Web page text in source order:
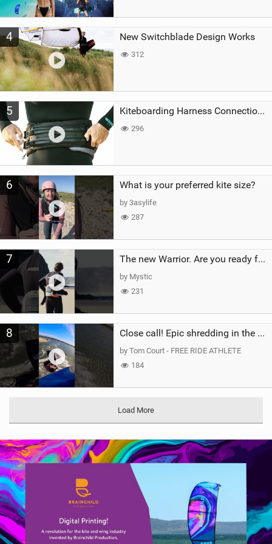
4 New Switchblade Design Works
312
5 Kiteboarding Harness Connections Explained
296
6 What is your preferred kite size?
by 3asylife
287
7 The new Warrior. Are you ready for the next twenty years?
by Mystic
231
8 Close call! Epic shredding in the Brazilian lagoons. iconic spot to ride! #courtintheact #kiteboard
by Tom Court - FREE RIDE ATHLETE
184
Load More